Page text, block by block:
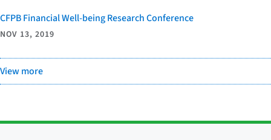
CFPB Financial Well-being Research Conference
NOV 13, 2019
View more